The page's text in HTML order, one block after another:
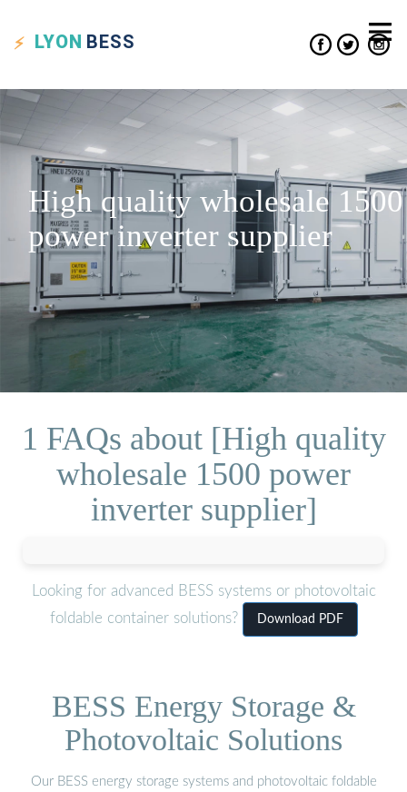
LYON BESS
High quality wholesale 1500
power inverter supplier
1 FAQs about [High quality
wholesale 1500 power
inverter supplier]
Looking for advanced BESS systems or photovoltaic
foldable container solutions?
Download PDF
BESS Energy Storage &
Photovoltaic Solutions
Our BESS energy storage systems and photovoltaic foldable